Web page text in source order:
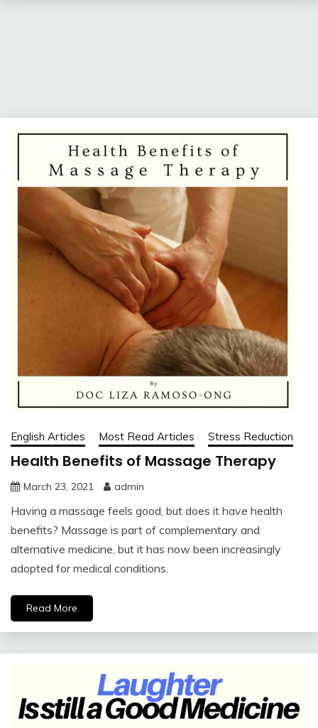
English Articles Most Read Articles Stress Reduction
Health Benefits of Massage Therapy
March 23, 2021 admin
Having a massage feels good, but does it have health
benefits? Massage is part of complementary and
alternative medicine, but it has now been increasingly
adopted for medical conditions.
Read More